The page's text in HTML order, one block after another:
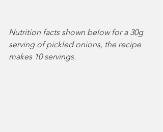
Nutrition facts shown below for a 30g
serving of pickled onions, the recipe
makes 10 servings.